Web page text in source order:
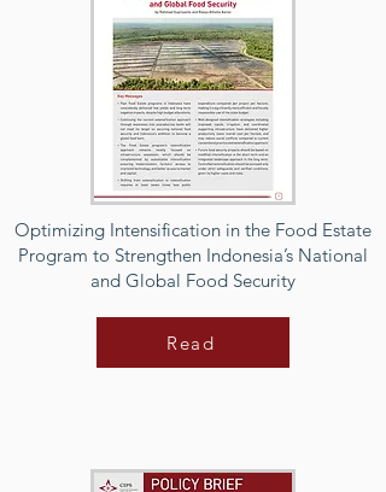
Optimizing Intensification in the Food Estate
Program to Strengthen Indonesia’s National
and Global Food Security
Read